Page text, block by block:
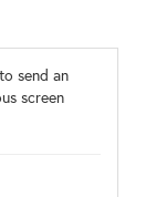
send an
screen